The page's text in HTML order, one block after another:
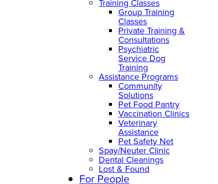
Training Classes
Group Training
Classes
Private Training &
Consultations
Psychiatric
Service Dog
Training
Assistance Programs
Community
Solutions
Pet Food Pantry
Vaccination Clinics
Veterinary
Assistance
Pet Safety Net
Spay/Neuter Clinic
Dental Cleanings
Lost & Found
For People